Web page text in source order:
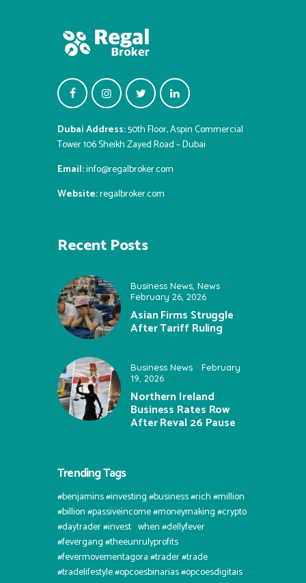
Dubai Address:50th Floor, Aspin Commercial
Tower 106 Sheikh Zayed Road – Dubai
Email:info@regalbroker.com
Website:regalbroker.com
Recent Posts
Business News News
February 26, 2026
Asian Firms Struggle
After Tariff Ruling
Business News
February
19, 2026
Northern Ireland
Business Rates Row
After Reval 26 Pause
Trending Tags
#benjamins #investing #business #rich #million
#billion #passiveincome #moneymaking #crypto
#daytrader #invest⠀when #dellyfever
#fevergang #theeunrulyprofits
#fevermovementagora #trader #trade
#tradelifestyle #opcoesbinarias #opcoesdigitais